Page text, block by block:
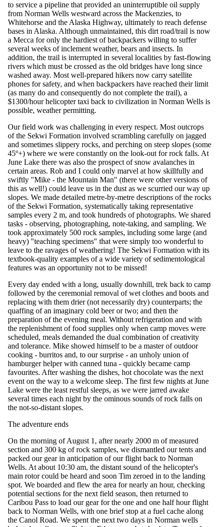
to service a pipeline that provided an uninterruptible oil supply
from Norman Wells westward across the Mackenzies, to
Whitehorse and the Alaska Highway, ultimately to reach defense
bases in Alaska. Although unmaintained, this dirt road/trail is now
a Mecca for only the hardiest of backpackers willing to suffer
several weeks of inclement weather, bears and insects. In
addition, the trail is interrupted in several localities by fast-flowing
rivers which must be crossed as the old bridges have long since
washed away. Most well-prepared hikers now carry satellite
phones for safety, and when backpackers have reached their limit
(as many do and consequently do not complete the trail), a
$1300/hour helicopter taxi back to civilization in Norman Wells is
possible, weather permitting.
Our field work was challenging in every respect. Most outcrops
of the Sekwi Formation involved scrambling carefully on jagged
and sometimes slippery rocks, and perching on steep slopes (some
45º+) where we were constantly on the look-out for rock falls. At
June Lake there was also the prospect of snow avalanches in
certain areas. Rob and I could only marvel at how skillfully and
swiftly "Mike - the Mountain Man" (there were other versions of
this as well!) could leave us in the dust as we scurried our way up
slopes. We made detailed metre-by-metre descriptions of the rocks
of the Sekwi Formation, systematically taking representative
samples every 2 m, and took hundreds of photographs. We shared
tasks - observing, photographing, note-taking, and sampling. We
took approximately 500 rock samples, including some large (and
heavy) "teaching specimens" that were simply too wonderful to
leave to the ravages of weathering! The Sekwi Formation with its
textbook-quality examples of a wide variety of sedimentological
features was an opportunity not to be missed!
Every day ended with a long, usually downhill, trek back to camp
followed by the ceremonial removal of wet clothes and boots and
replacing with them drier (not necessarily dry) counterparts; the
quaffing of an imaginary cold beer or two; and then the
preparation of the evening meal. Without refrigeration and with
the replenishment of food supplies only when camp moves were
scheduled, meals demanded the dual combination of creativity
and tolerance. Mike showed himself to be a master of outdoor
cooking - burritos and, to our surprise - an unholy union of
hamburger helper with canned tuna - quickly became camp
favourites. After washing the dishes, hot chocolate was the next
event on the way to a welcome sleep. The first few nights at June
Lake were the least restful sleeps, as we were jarred awake
several times each night by the ominous sounds of rock falls on
the not-so-distant slopes.
The adventure ends
On the morning of August 1, after nearly 2000 m of measured
section and 300 kg of rock samples, we dismantled our tents and
packed our gear in anticipation of our flight back to Norman
Wells. At about 10:30 am, the distant sound of the helicopter's
main rotor could be heard and soon Tim zeroed in to the landing
spot. We boarded and flew the area for nearly an hour, checking
potential sections for the next field season, then returned to
Caribou Pass to load our gear for the one and one half hour flight
back to Norman Wells, with one brief stop at a fuel cache along
the Canol Road. We spent the next two days in Norman wells